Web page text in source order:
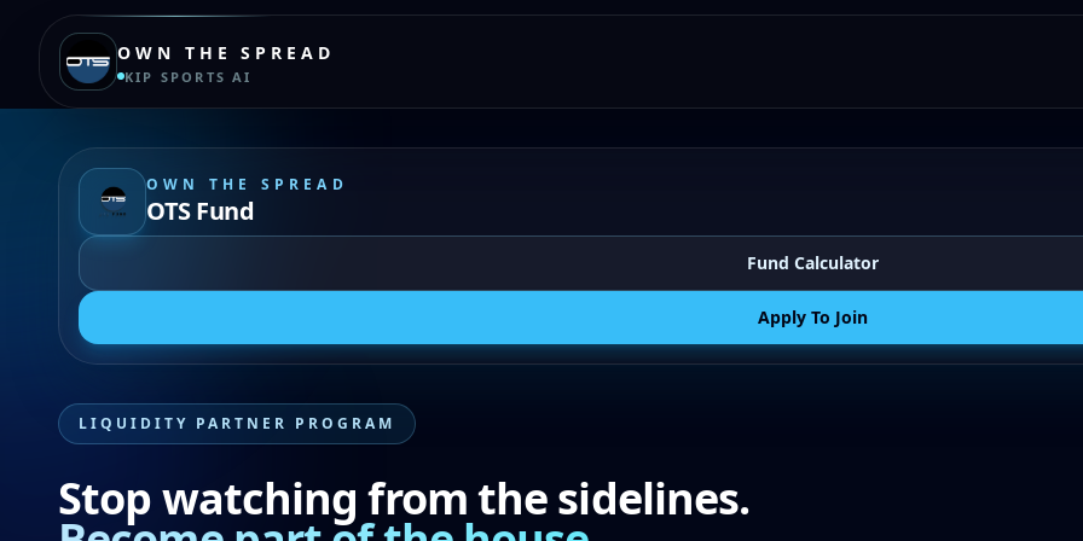
OWN THE SPREAD
KIP SPORTS AI
OWN THE SPREAD
OTS Fund
Fund Calculator
Apply To Join
LIQUIDITY PARTNER PROGRAM
Stop watching from the sidelines.